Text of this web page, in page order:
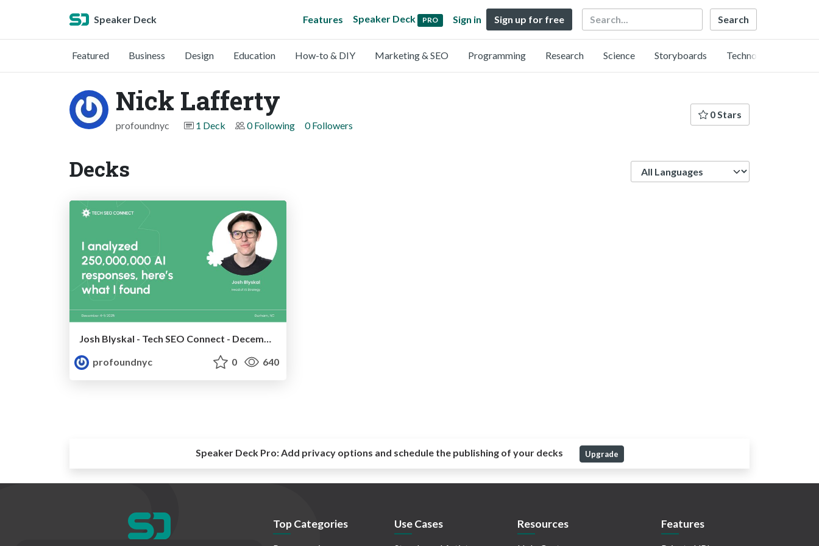
Speaker Deck Features Speaker Deck PRO Sign in Sign up for free Search
Featured Business Design Education How-to & DIY Marketing & SEO Programming Research Science Storyboards Technology
Nick Lafferty
profoundnyc 1 Deck 0 Following 0 Followers
0 Stars
Decks
Josh Blyskal - Tech SEO Connect - December 2025
profoundnyc
0 640
Speaker Deck Pro:Add privacy options and schedule the publishing of your decks Upgrade
Top Categories Use Cases Resources Features